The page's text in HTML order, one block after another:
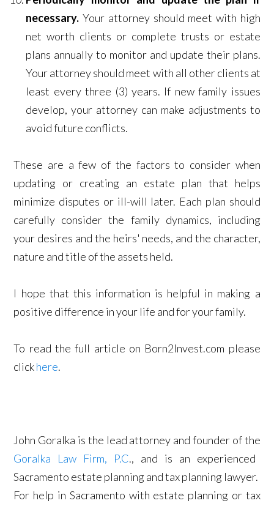
necessary.Your attorney should meet with high
net worth clients or complete trusts or estate
plans annually to monitor and update their plans.
Your attorney should meet with all other clients at
least every three (3) years. If new family issues
develop, your attorney can make adjustments to
avoid future conflicts.
These are a few of the factors to consider when
updating or creating an estate plan that helps
minimize disputes or ill-will later. Each plan should
carefully consider the family dynamics, including
your desires and the heirs' needs, and the character,
nature and title of the assets held.
I hope that this information is helpful in making a
positive difference in your life and for your family.
To read the full article on Born2Invest.com please
clickhere.
John Goralka is the lead attorney and founder of the
Goralka Law Firm, P.C., and is an experienced
Sacramento estate planning and tax planning lawyer.
For help in Sacramento with estate planning or tax